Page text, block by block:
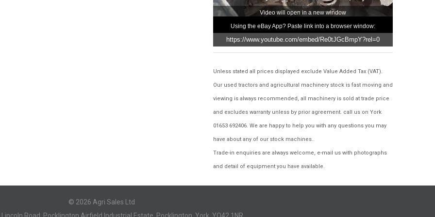
Video will open in a new window
Using the eBay App? Paste link into a browser window:
Unless stated all prices displayed exclude Value Added Tax (VAT).
Our used tractors and agricultural machinery stock is fast moving and
viewing is always recommended, all machinery is sold at trade price
and excludes warranty unless by prior agreement. call us on York
01653 692406. We are happy to help you with any questions you may
have about any of our stock machines..
Trade-in enquiries are always welcome, e-mail us with photographs
and detail of equipment you have available.
© 2026 Agri Sales Ltd
Road, Pocklington Airfield Industrial Estate, Pocklington, York, YO42 1NR..